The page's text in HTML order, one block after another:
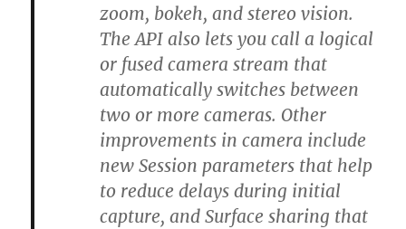
zoom, bokeh, and stereo vision.
The API also lets you call a logical
or fused camera stream that
automatically switches between
two or more cameras. Other
improvements in camera include
new Session parameters that help
to reduce delays during initial
capture, and Surface sharing that